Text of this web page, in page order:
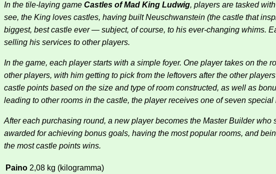
In the tile-laying game Castles of Mad King Ludwig, players are tasked
see, the King loves castles, having built Neuschwanstein (the castle that
biggest, best castle ever — subject, of course, to his ever-changing whims.
selling his services to other players.
In the game, each player starts with a simple foyer. One player takes on the
other players, with him getting to pick from the leftovers after the other
castle points based on the size and type of room constructed, as well as
leading to other rooms in the castle, the player receives one of seven special
After each purchasing round, a new player becomes the Master Builder
awarded for achieving bonus goals, having the most popular rooms, and
the most castle points wins.
Paino 2,08 kg (kilogramma)